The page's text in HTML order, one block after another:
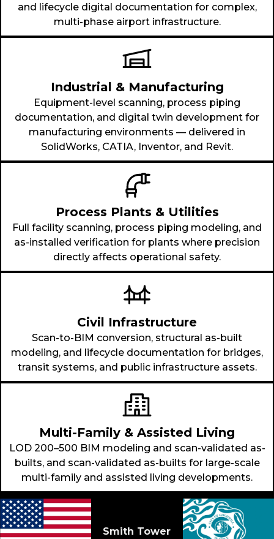
and lifecycle digital documentation for complex,
multi-phase airport infrastructure.
Industrial & Manufacturing
Equipment-level scanning, process piping
documentation, and digital twin development for
manufacturing environments — delivered in
SolidWorks, CATIA, Inventor, and Revit.
Process Plants & Utilities
Full facility scanning, process piping modeling, and
as-installed verification for plants where precision
directly affects operational safety.
Civil Infrastructure
Scan-to-BIM conversion, structural as-built
modeling, and lifecycle documentation for bridges,
transit systems, and public infrastructure assets.
Multi-Family & Assisted Living
LOD 200–500 BIM modeling and scan-validated as-
builts, and scan-validated as-builts for large-scale
multi-family and assisted living developments.
Smith Tower